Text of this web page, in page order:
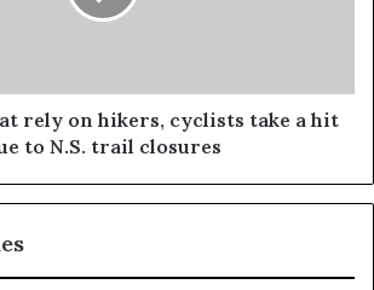
rely on hikers, cyclists take a hit
to N.S. trail closures